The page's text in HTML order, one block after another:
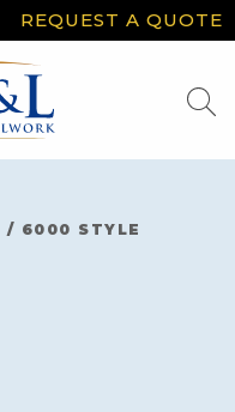
REQUEST A QUOTE
/ 6000 STYLE